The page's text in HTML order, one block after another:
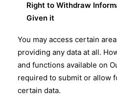
Right to Withdraw
Given it
You may access certain
providing any data at all.
and functions available on
required to submit or allow
certain data.